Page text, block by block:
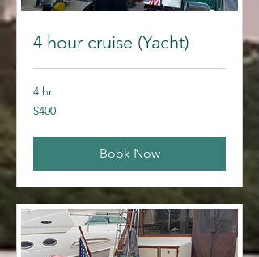
4 hour cruise (Yacht)
4 hr
400
US
$400
Book Now